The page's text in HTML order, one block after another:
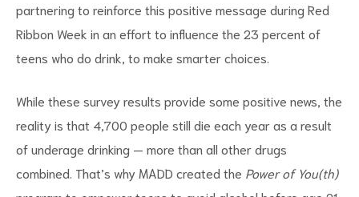
partnering to reinforce this positive message during Red
Ribbon Week in an effort to influence the 23 percent of
teens who do drink, to make smarter choices.
While these survey results provide some positive news, the
reality is that 4,700 people still die each year as a result
of underage drinking — more than all other drugs
combined. That’s why MADD created the Power of You(th)